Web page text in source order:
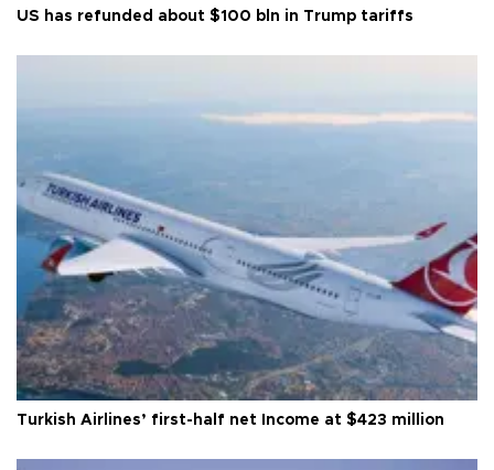
US has refunded about $100 bln in Trump tariffs
Turkish Airlines’ first-half net Income at $423 million